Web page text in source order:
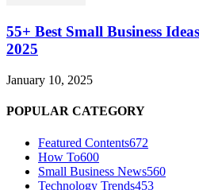
55+ Best Small Business
2025
January 10, 2025
POPULAR CATEGORY
Featured Contents672
How To600
Small Business News560
Technology Trends453